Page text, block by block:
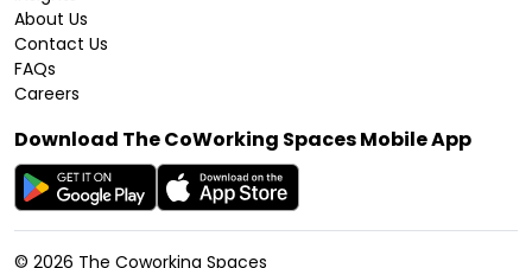
About Us
Contact Us
FAQs
Careers
Download The CoWorking Spaces Mobile App
© 2026 The Coworking Spaces